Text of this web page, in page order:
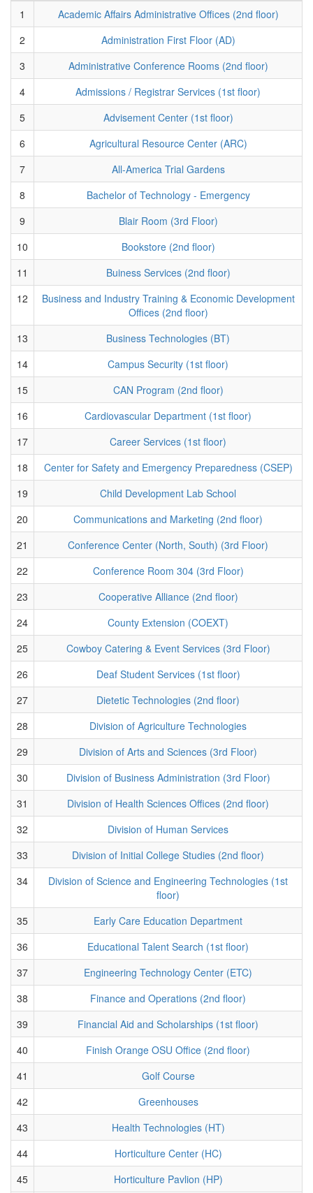
1
Academic Affairs Administrative Offices (2nd floor)
2
Administration First Floor (AD)
3
Administrative Conference Rooms (2nd floor)
4
Admissions / Registrar Services (1st floor)
5
Advisement Center (1st floor)
6
Agricultural Resource Center (ARC)
7
All-America Trial Gardens
8
Bachelor of Technology - Emergency
9
Blair Room (3rd Floor)
10
Bookstore (2nd floor)
11
Buiness Services (2nd floor)
12
Business and Industry Training & Economic Development
Offices (2nd floor)
13
Business Technologies (BT)
14
Campus Security (1st floor)
15
CAN Program (2nd floor)
16
Cardiovascular Department (1st floor)
17
Career Services (1st floor)
18
Center for Safety and Emergency Preparedness (CSEP)
19
Child Development Lab School
20
Communications and Marketing (2nd floor)
21
Conference Center (North, South) (3rd Floor)
22
Conference Room 304 (3rd Floor)
23
Cooperative Alliance (2nd floor)
24
County Extension (COEXT)
25
Cowboy Catering & Event Services (3rd Floor)
26
Deaf Student Services (1st floor)
27
Dietetic Technologies (2nd floor)
28
Division of Agriculture Technologies
29
Division of Arts and Sciences (3rd Floor)
30
Division of Business Administration (3rd Floor)
31
Division of Health Sciences Offices (2nd floor)
32
Division of Human Services
33
Division of Initial College Studies (2nd floor)
34
Division of Science and Engineering Technologies (1st
floor)
35
Early Care Education Department
36
Educational Talent Search (1st floor)
37
Engineering Technology Center (ETC)
38
Finance and Operations (2nd floor)
39
Financial Aid and Scholarships (1st floor)
40
Finish Orange OSU Office (2nd floor)
41
Golf Course
42
Greenhouses
43
Health Technologies (HT)
44
Horticulture Center (HC)
45
Horticulture Pavlion (HP)